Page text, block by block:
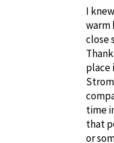
I
warm
close
place
time
that
or